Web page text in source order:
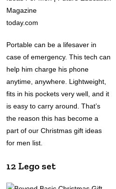
today.com
Portable can be a lifesaver in
case of emergency. This tech can
help him charge his phone
anytime, anywhere. Lightweight,
fits in his pockets very well, and it
is easy to carry around. That’s
the reason this has become a
part of our Christmas gift ideas
for men list.
12 Lego set